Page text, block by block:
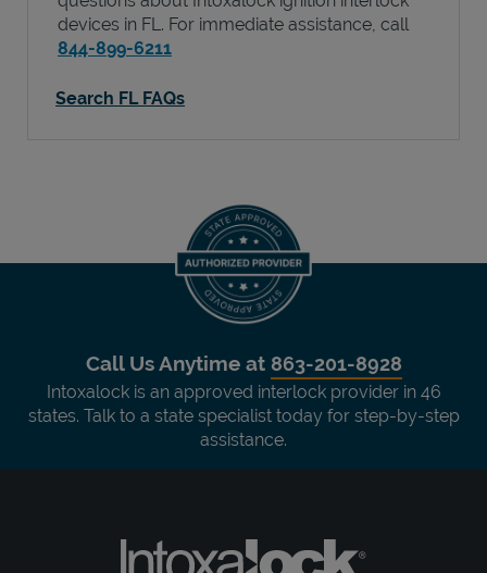
devices in FL . For immediate assistance, call
844-899-6211
Search FL FAQs
Call Us Anytime at 863-201-8928
Intoxalock is an approved interlock provider in 46
states. Talk to a state specialist today for step-by-step
assistance.